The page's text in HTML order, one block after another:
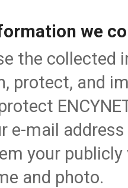
we
the
protect, and
e-mail
your
and photo.